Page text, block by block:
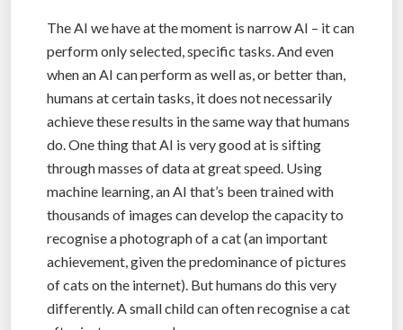
The AI we have at the moment is narrow AI – it can
perform only selected, specific tasks. And even
when an AI can perform as well as, or better than,
humans at certain tasks, it does not necessarily
achieve these results in the same way that humans
do. One thing that AI is very good at is sifting
through masses of data at great speed. Using
machine learning, an AI that’s been trained with
thousands of images can develop the capacity to
recognise a photograph of a cat (an important
achievement, given the predominance of pictures
of cats on the internet). But humans do this very
differently. A small child can often recognise a cat